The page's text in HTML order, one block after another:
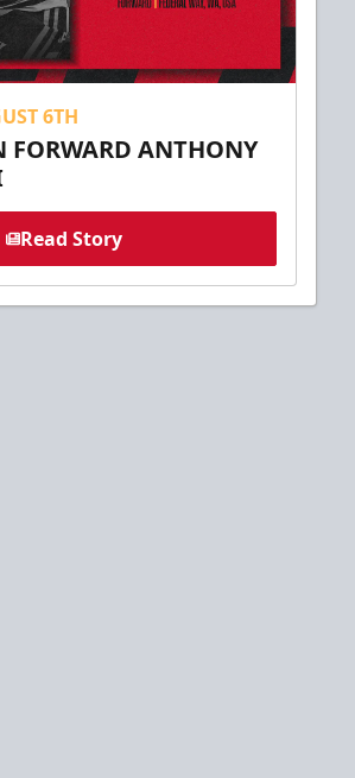
6TH
FORWARD ANTHONY
Read Story